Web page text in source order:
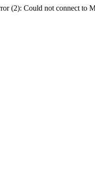
(2): Could not connect to